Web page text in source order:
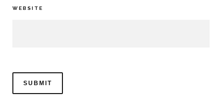
WEBSITE